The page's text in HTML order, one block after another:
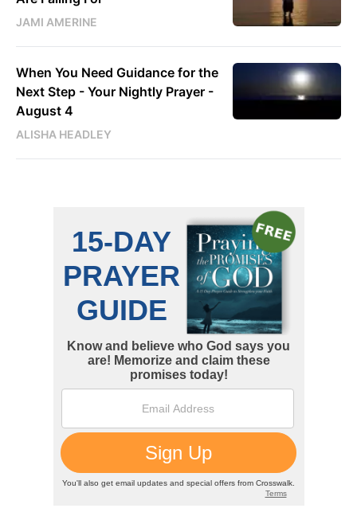
JAMI AMERINE
When You Need Guidance for the
Next Step - Your Nightly Prayer -
August 4
ALISHA HEADLEY